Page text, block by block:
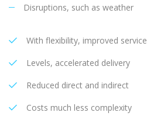
Disruptions, such as weather
With flexibility, improved service
Levels, accelerated delivery
Reduced direct and indirect
Costs much less complexity